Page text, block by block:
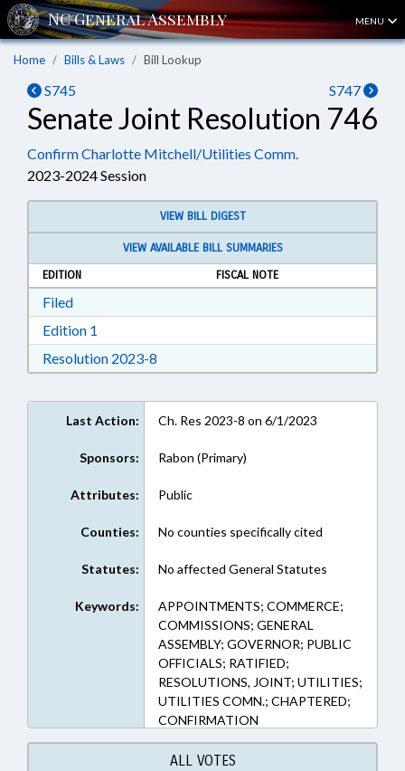
MENU
Home Bills & Laws Bill Lookup
S745 S747
Senate Joint Resolution 746
Confirm Charlotte Mitchell/Utilities Comm.
2023-2024 Session
VIEW BILL DIGEST
VIEW AVAILABLE BILL SUMMARIES
EDITION
FISCAL NOTE
FiledDownload Filed in RTF, Rich Text Format
Edition 1
Resolution 2023-8
Last Action: Ch. Res 2023-8 on 6/1/2023
Sponsors: Rabon (Primary)
Attributes: Public
Counties: No counties specifically cited
Statutes: No affected General Statutes
Keywords:
APPOINTMENTS; COMMERCE;
COMMISSIONS; GENERAL
ASSEMBLY; GOVERNOR; PUBLIC
OFFICIALS; RATIFIED;
RESOLUTIONS, JOINT; UTILITIES;
UTILITIES COMN.; CHAPTERED;
CONFIRMATION
ALL VOTES